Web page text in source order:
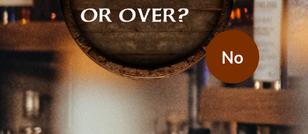
No
A Night On Earth 2022
(1x700ml)
A Night On Earth is a new Limited Edition release from Macallan.
The design a collaboration with Japanese-French illustrator, Erica
Dorn. Lead Whisky maker Sarah Burges has taken inspiration
from growing up in Speyside in crafting this unique malt. Hints of
vanilla, spice with a sweet rich palate.